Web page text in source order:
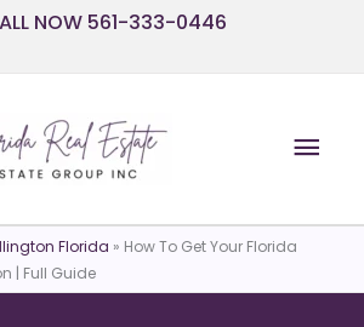
NOW 561-333-0446
Florida » How To Get Your Florida
| Full Guide